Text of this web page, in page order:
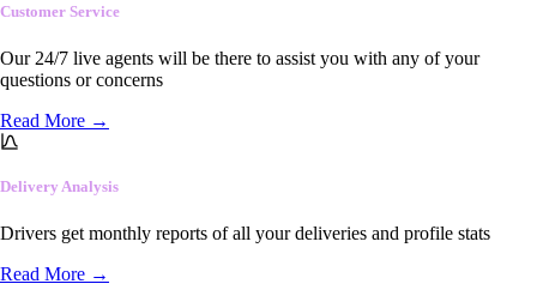
Customer Service
Our 24/7 live agents will be there to assist you with any of your
questions or concerns
Read More →
Delivery Analysis
Drivers get monthly reports of all your deliveries and profile stats
Read More →